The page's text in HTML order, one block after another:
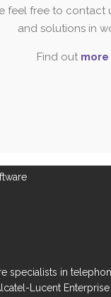
feel free to
and solutions in
Find out more
specialists in
Lucent Enterprise